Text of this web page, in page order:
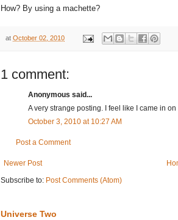
How? By using a machette?
at October 02, 2010
1 comment:
Anonymous said...
A very strange posting. I feel like I came in
October 3, 2010 at 10:27 AM
Post a Comment
Newer Post
Subscribe to: Post Comments (Atom)
Universe Two